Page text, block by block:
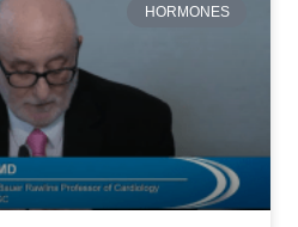
HORMONES